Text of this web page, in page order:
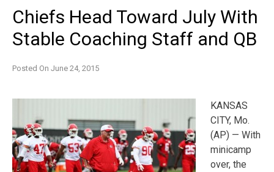
Chiefs Head Toward July With
Stable Coaching Staff and QB
Posted On June 24, 2015
KANSAS
CITY, Mo.
(AP) — With
minicamp
over, the